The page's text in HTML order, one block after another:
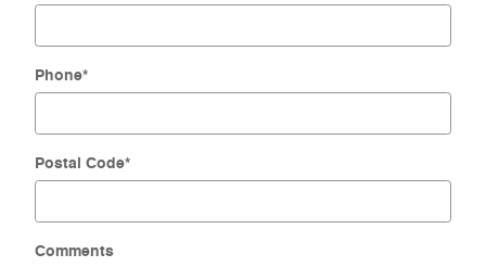
Phone*
Postal Code*
Comments